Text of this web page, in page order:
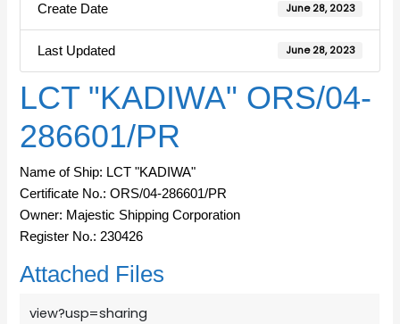
Create Date June 28, 2023
Last Updated June 28, 2023
LCT "KADIWA" ORS/04-
286601/PR
Name of Ship: LCT "KADIWA"
Certificate No.: ORS/04-286601/PR
Owner: Majestic Shipping Corporation
Register No.: 230426
Attached Files
view?usp=sharing